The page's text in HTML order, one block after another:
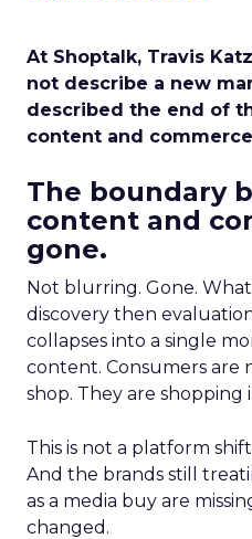
At Shoptalk, Travis
not describe a new
described the end of
content and
The boundary
content and
gone.
Not blurring. Gone.
discovery then
collapses into a single
content. Consumers are
shop. They are shopping
This is not a platform
And the brands still
as a media buy are
changed.